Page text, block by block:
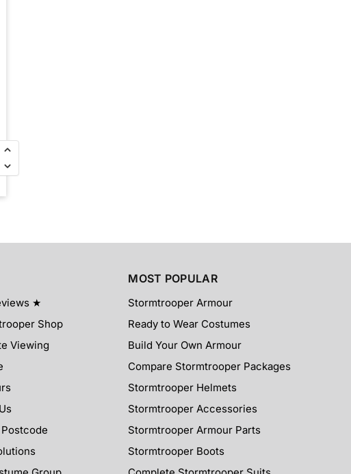
★
Shop
Viewing
MOST POPULAR
Stormtrooper Armour
Ready to Wear Costumes
Build Your Own Armour
Compare Stormtrooper Packages
Stormtrooper Helmets
Stormtrooper Accessories
Stormtrooper Armour Parts
Stormtrooper Boots